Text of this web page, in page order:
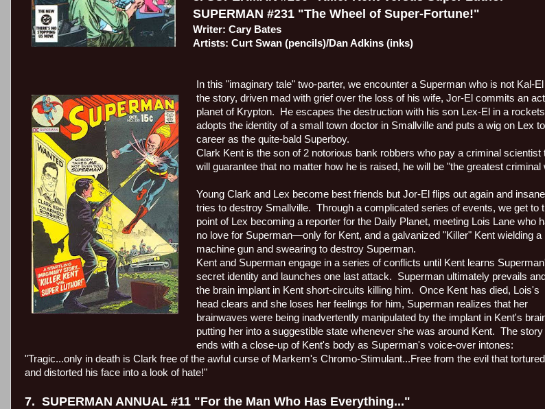
SUPERMAN #231 "The Wheel of Super-Fortune!"
Writer: Cary Bates
Artists: Curt Swan (pencils)/Dan Adkins (inks)
In this "imaginary tale" two-parter, we encounter a Superman who is not Kal-
the story, driven mad with grief over the loss of his wife, Jor-El commits an
planet of Krypton. He escapes the destruction with his son Lex-El in a
adopts the identity of a small town doctor in Smallville and puts a wig on Lex
career as the quite-bald Superboy.
Clark Kent is the son of 2 notorious bank robbers who pay a criminal
will guarantee that no matter how he is raised, he will be "the greatest criminal
Young Clark and Lex become best friends but Jor-El flips out again and
tries to destroy Smallville. Through a complicated series of events, we get to
point of Lex becoming a reporter for the Daily Planet, meeting Lois Lane who
no love for Superman—only for Kent, and a galvanized "Killer" Kent wielding a
machine gun and swearing to destroy Superman.
Kent and Superman engage in a series of conflicts until Kent learns
secret identity and launches one last attack.
Superman ultimately prevails and
the brain implant in Kent short-circuits killing him. Once Kent has died, Lois's
head clears and she loses her feelings for him, Superman realizes that her
brainwaves were being inadvertently manipulated by the implant in Kent's
putting her into a suggestible state whenever she was around Kent. The story
ends with a close-up of Kent's body as Superman's voice-over intones:
"Tragic...only in death is Clark free of the awful curse of Markem's Chromo-Stimulant...Free from the evil that
and distorted his face into a look of hate!"
7. SUPERMAN ANNUAL #11 "For the Man Who Has Everything..."